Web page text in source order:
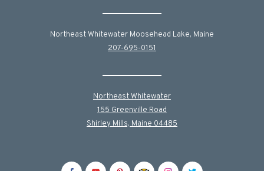
Northeast Whitewater Moosehead Lake, Maine
207-695-0151
Northeast Whitewater
155 Greenville Road
Shirley Mills, Maine 04485